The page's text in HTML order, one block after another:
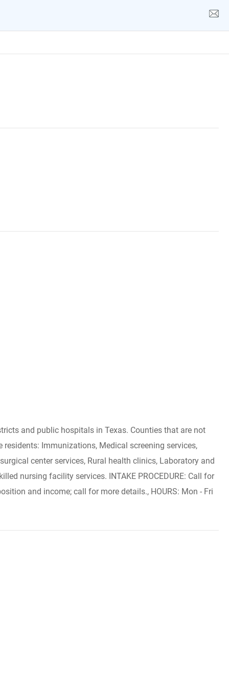
and public hospitals in Texas. Counties that are not
Immunizations, Medical screening services,
center services, Rural health clinics, Laboratory and
nursing facility services. INTAKE PROCEDURE: Call for
and income; call for more details., HOURS: Mon - Fri